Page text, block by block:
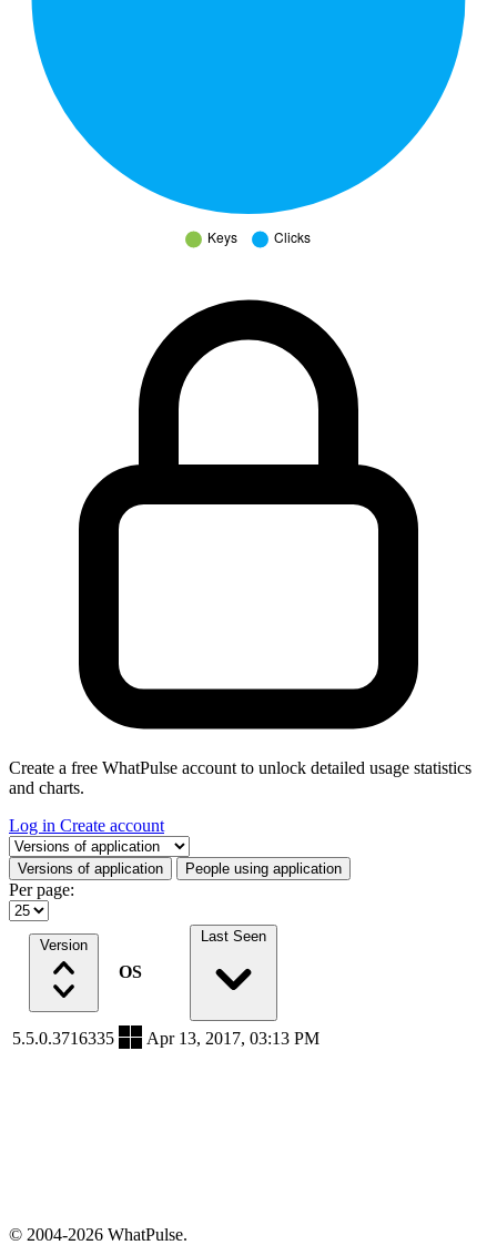
Create a free WhatPulse account to unlock detailed usage statistics
and charts.
Log in Create account
Select a tab
Versions of application People using application
Per page:
Version
OS
Last Seen
5.5.0.3716335 Apr 13, 2017, 03:13 PM
© 2004-2026 WhatPulse.